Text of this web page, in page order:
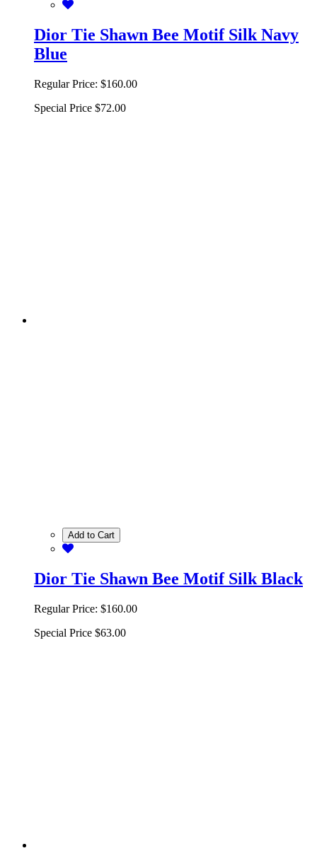
Dior Tie Shawn Bee Motif Silk Navy
Blue
Regular Price: $160.00
Special Price $72.00
Add to Cart
Dior Tie Shawn Bee Motif Silk Black
Regular Price: $160.00
Special Price $63.00